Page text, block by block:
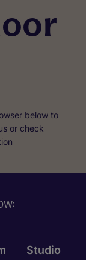
below to
or check
Studio